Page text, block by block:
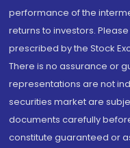
performance of the
returns to investors.
prescribed by the Stock
There is no assurance or
representations are not
securities market are
documents carefully
constitute guaranteed or